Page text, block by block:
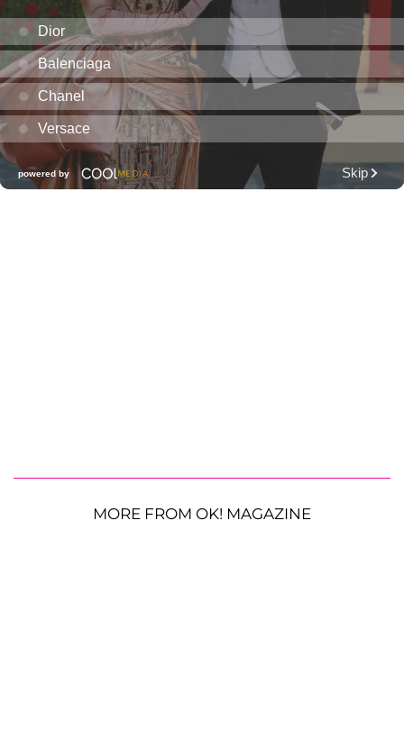
MORE FROM OK! MAGAZINE